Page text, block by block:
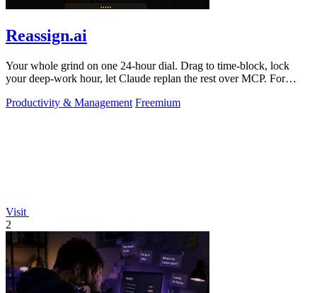
Reassign.ai
Your whole grind on one 24-hour dial. Drag to time-block, lock
your deep-work hour, let Claude replan the rest over MCP. For
Productivity & Management Freemium
Visit
2